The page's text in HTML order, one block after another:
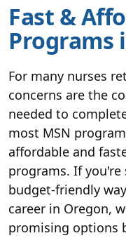
Fast &
Programs
For many nurses
concerns are the
needed to
most MSN
affordable and
programs. If
budget-friendly
career in Oregon,
promising options